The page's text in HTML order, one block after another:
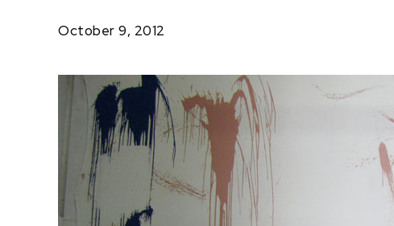
October 9, 2012